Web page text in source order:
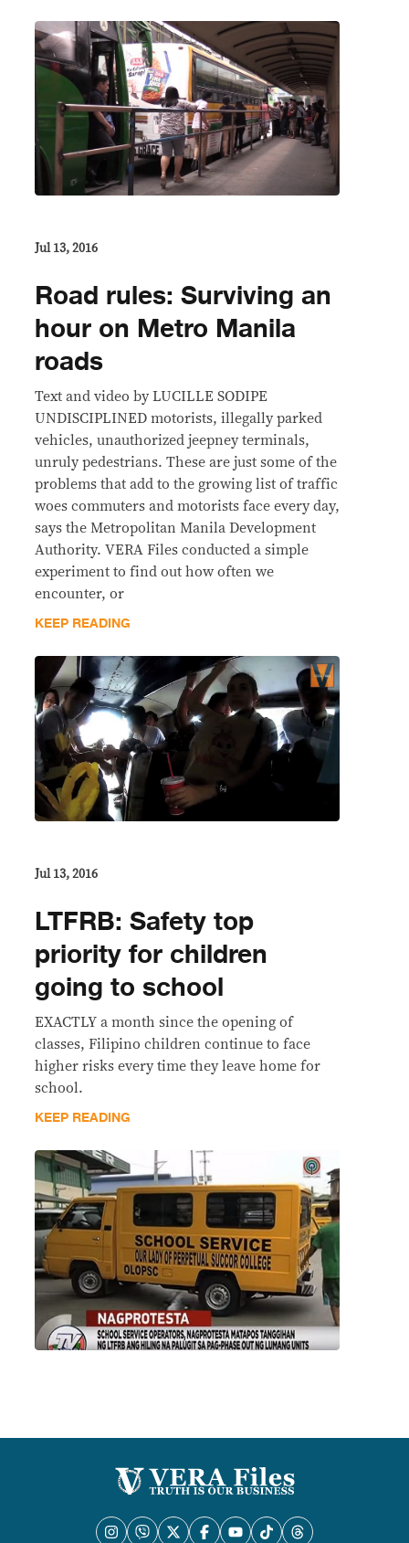
Jul 13, 2016
Road rules: Surviving an
hour on Metro Manila
roads
Text and video by LUCILLE SODIPE
UNDISCIPLINED motorists, illegally parked
vehicles, unauthorized jeepney terminals,
unruly pedestrians. These are just some of the
problems that add to the growing list of traffic
woes commuters and motorists face every day,
says the Metropolitan Manila Development
Authority. VERA Files conducted a simple
experiment to find out how often we
encounter, or
KEEP READING
Jul 13, 2016
LTFRB: Safety top
priority for children
going to school
EXACTLY a month since the opening of
classes, Filipino children continue to face
higher risks every time they leave home for
school.
KEEP READING